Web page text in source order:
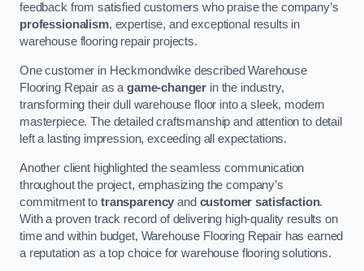
feedback from satisfied customers who praise the company’s
professionalism, expertise, and exceptional results in
warehouse flooring repair projects.
One customer in Heckmondwike described Warehouse
Flooring Repair as a game-changer in the industry,
transforming their dull warehouse floor into a sleek, modern
masterpiece. The detailed craftsmanship and attention to detail
left a lasting impression, exceeding all expectations.
Another client highlighted the seamless communication
throughout the project, emphasizing the company’s
commitment to transparency and customer satisfaction.
With a proven track record of delivering high-quality results on
time and within budget, Warehouse Flooring Repair has earned
a reputation as a top choice for warehouse flooring solutions.